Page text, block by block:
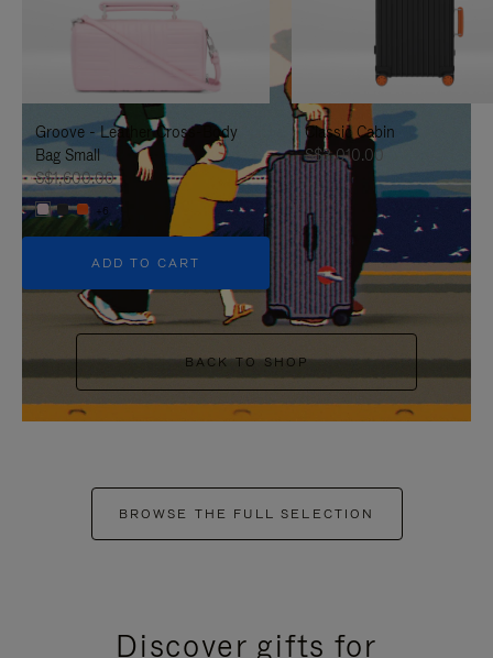
TO
IT
UNMUTE
IT
Groove - Leather Cross-Body
Bag Small
S$1,600.00
+6
ADD TO CART
Classic Cabin
S$3,010.00
BACK TO SHOP
BROWSE THE FULL SELECTION
Discover gifts for